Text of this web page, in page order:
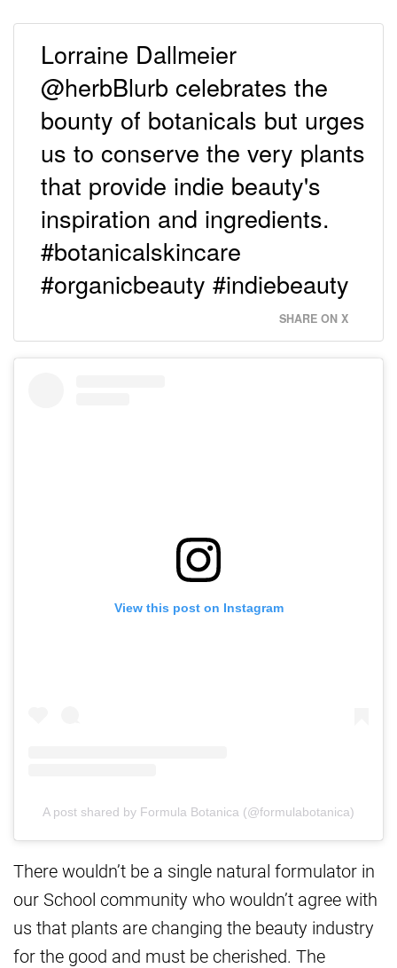
Lorraine Dallmeier
@herbBlurb celebrates the
bounty of botanicals but urges
us to conserve the very plants
that provide indie beauty's
inspiration and ingredients.
#botanicalskincare
#organicbeauty #indiebeauty
SHARE ON X
View this post on Instagram
A post shared by Formula Botanica (@formulabotanica)
There wouldn’t be a single natural formulator in
our School community who wouldn’t agree with
us that plants are changing the beauty industry
for the good and must be cherished. The